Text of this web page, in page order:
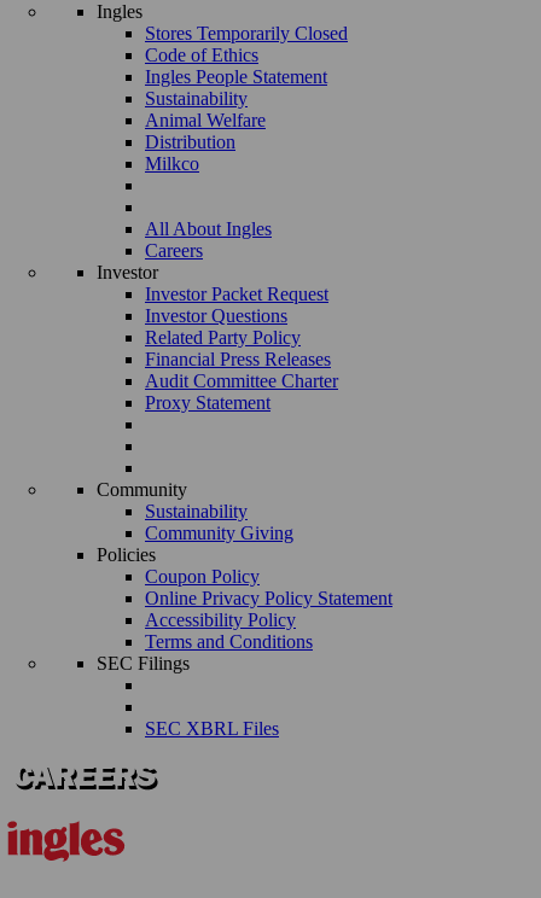
Ingles
Stores Temporarily Closed
Code of Ethics
Ingles People Statement
Sustainability
Animal Welfare
Distribution
Milkco
All About Ingles
Careers
Investor
Investor Packet Request
Investor Questions
Related Party Policy
Financial Press Releases
Audit Committee Charter
Proxy Statement
Community
Sustainability
Community Giving
Policies
Coupon Policy
Online Privacy Policy Statement
Accessibility Policy
Terms and Conditions
SEC Filings
SEC XBRL Files